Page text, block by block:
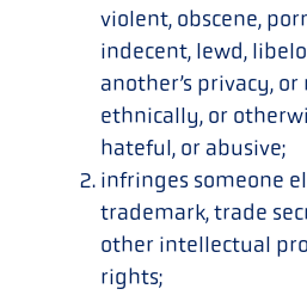
violent, obscene,
indecent, lewd,
another’s privacy, or
ethnically, or
hateful, or abusive;
infringes someone
trademark, trade
other intellectual
rights;